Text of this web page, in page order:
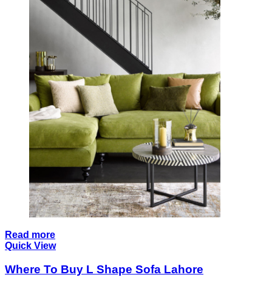
Read more
Quick View
Where To Buy L Shape Sofa Lahore